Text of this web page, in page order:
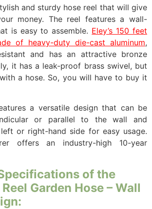
and sturdy hose reel that will give
money. The reel features a wall-
is easy to assemble. Eley’s 150 feet
of heavy-duty die-cast aluminum,
and has an attractive bronze
it has a leak-proof brass swivel, but
a hose. So, you will have to buy it
a versatile design that can be
or parallel to the wall and
or right-hand side for easy usage.
offers an industry-high 10-year
of the
Garden Hose – Wall